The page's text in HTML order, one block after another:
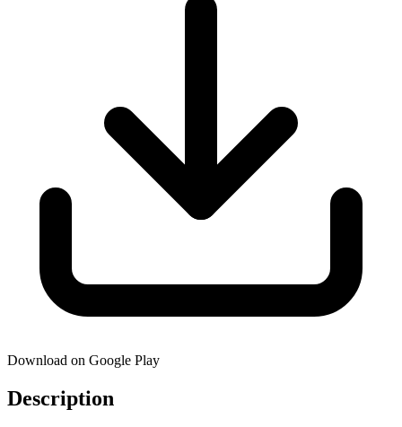
Download on Google Play
Description